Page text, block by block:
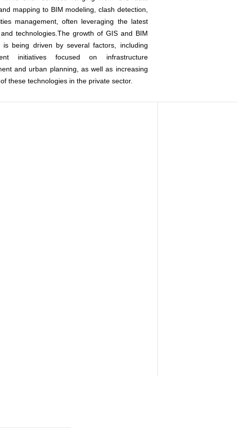
mapping to BIM modeling, clash detection,
management, often leveraging the latest
technologies.The growth of GIS and BIM
is being driven by several factors, including
initiatives focused on infrastructure
and urban planning, as well as increasing
these technologies in the private sector.